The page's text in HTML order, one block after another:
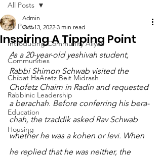
All Posts
Introducing Community Aliyah
Communities
Chibat HaAretz Beit Midrash
Rabbinic Leadership
Education
Housing
All Posts
Inspiring A Tipping Point
Admin
Oct 13, 2022 3 min read
As a 20-year-old yeshivah student,
Rabbi Shimon Schwab visited the
Chofetz Chaim in Radin and requested
a berachah. Before conferring his bera­
chah, the tzaddik asked Rav Schwab
whether he was a kohen or levi. When
he replied that he was neither, the